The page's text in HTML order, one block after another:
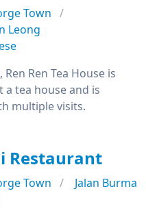
Town
Leong
Ren Tea House is
a tea house and is
multiple visits.
Restaurant
Town
Jalan Burma